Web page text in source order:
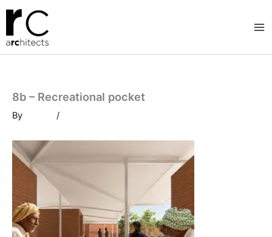
Skip
content
8b – Recreational pocket
By /